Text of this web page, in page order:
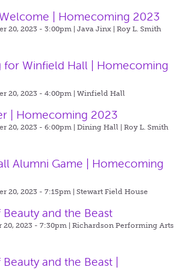
| Homecoming 2023
20, 2023 - 3:00pm | Java Jinx | Roy L. Smith
for Winfield Hall | Homecoming
20, 2023 - 4:00pm | Winfield Hall
| Homecoming 2023
20, 2023 - 6:00pm | Dining Hall | Roy L. Smith
Alumni Game | Homecoming
20, 2023 - 7:15pm | Stewart Field House
and the Beast
20, 2023 - 7:30pm | Richardson Performing Arts
and the Beast |